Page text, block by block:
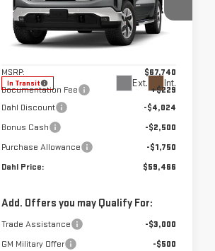
Price Drop
VIN:3GTUUDED7TG448177 Stock: 66127
Model:TK10543
In Transit Ext. Int.
Less
MSRP:
$67,740
Documentation Fee
+$229
Dahl Discount
-$4,024
Bonus Cash
-$2,500
Purchase Allowance
-$1,750
Dahl Price:
$59,466
Add. Offers you may Qualify For:
Trade Assistance
-$3,000
GM Military Offer
-$500